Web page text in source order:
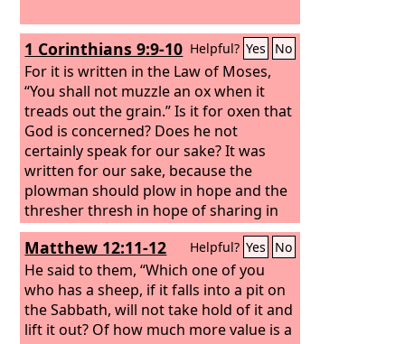
1 Corinthians 9:9-10 Helpful? Yes No
For it is written in the Law of Moses,
“You shall not muzzle an ox when it
treads out the grain.” Is it for oxen that
God is concerned? Does he not
certainly speak for our sake? It was
written for our sake, because the
plowman should plow in hope and the
thresher thresh in hope of sharing in
the crop.
Matthew 12:11-12 Helpful? Yes No
He said to them, “Which one of you
who has a sheep, if it falls into a pit on
the Sabbath, will not take hold of it and
lift it out? Of how much more value is a